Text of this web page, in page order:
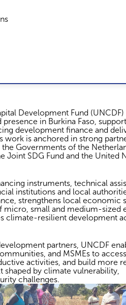
Development Fund (UNCDF)
presence in Burkina Faso,
development finance and
work is anchored in strong
Governments of the
Joint SDG Fund and the United
instruments, technical
institutions and local
strengthens local economic
micro, small and medium-sized
climate-resilient development
partners, UNCDF
and MSMEs to
activities, and build more
shaped by climate vulnerability,
challenges.